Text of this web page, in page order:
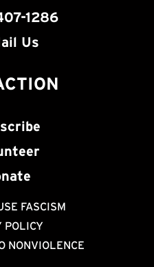
1286
Us
FASCISM
POLICY
NONVIOLENCE